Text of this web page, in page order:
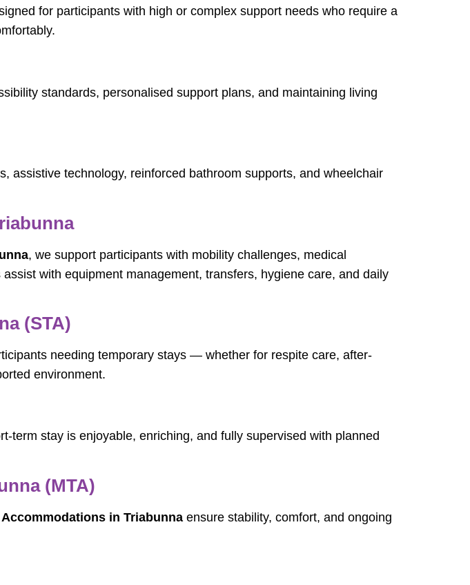
for participants with high or complex support needs who require a
standards, personalised support plans, and maintaining living
assistive technology, reinforced bathroom supports, and wheelchair
, we support participants with mobility challenges, medical
with equipment management, transfers, hygiene care, and daily
(STA)
needing temporary stays — whether for respite care, after-
environment.
term stay is enjoyable, enriching, and fully supervised with planned
(MTA)
Accommodations in Triabunna ensure stability, comfort, and ongoing